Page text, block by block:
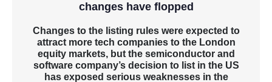
changes have flopped
Changes to the listing rules were expected to
attract more tech companies to the London
equity markets, but the semiconductor and
software company’s decision to list in the US
has exposed serious weaknesses in the